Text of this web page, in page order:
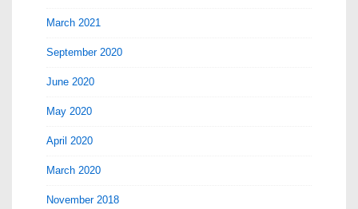
March 2021
September 2020
June 2020
May 2020
April 2020
March 2020
November 2018